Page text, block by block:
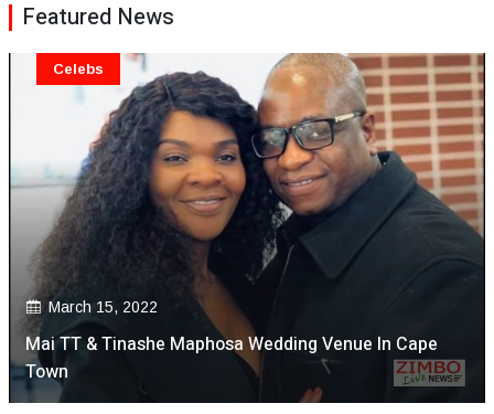
Featured News
March 15, 2022
Mai TT & Tinashe Maphosa Wedding Venue In Cape
Town
Celebs